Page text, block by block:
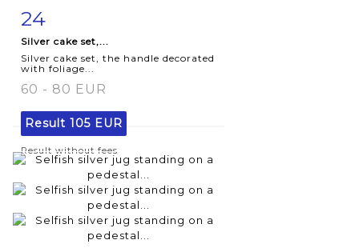
Item detail
24
Silver cake set,...
Silver cake set, the handle decorated
with foliage...
60 - 80 EUR
Result 105 EUR
Result without fees